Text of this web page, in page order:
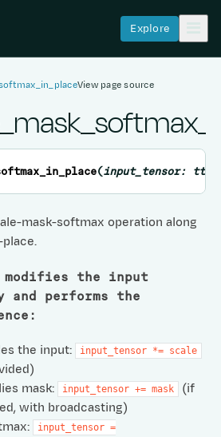
Explore
View page source
(input_tensor:
mask-softmax operation along
modifies the input
performs the
the input: input_tensor *= scale
mask:
input_tensor += mask
(if
with broadcasting)
input_tensor =